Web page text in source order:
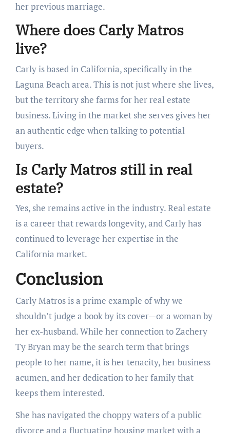
her previous marriage.
Where does Carly Matros
live?
Carly is based in California, specifically in the
Laguna Beach area. This is not just where she lives,
but the territory she farms for her real estate
business. Living in the market she serves gives her
an authentic edge when talking to potential
buyers.
Is Carly Matros still in real
estate?
Yes, she remains active in the industry. Real estate
is a career that rewards longevity, and Carly has
continued to leverage her expertise in the
California market.
Conclusion
Carly Matros is a prime example of why we
shouldn’t judge a book by its cover—or a woman by
her ex-husband. While her connection to Zachery
Ty Bryan may be the search term that brings
people to her name, it is her tenacity, her business
acumen, and her dedication to her family that
keeps them interested.
She has navigated the choppy waters of a public
divorce and a fluctuating housing market with a